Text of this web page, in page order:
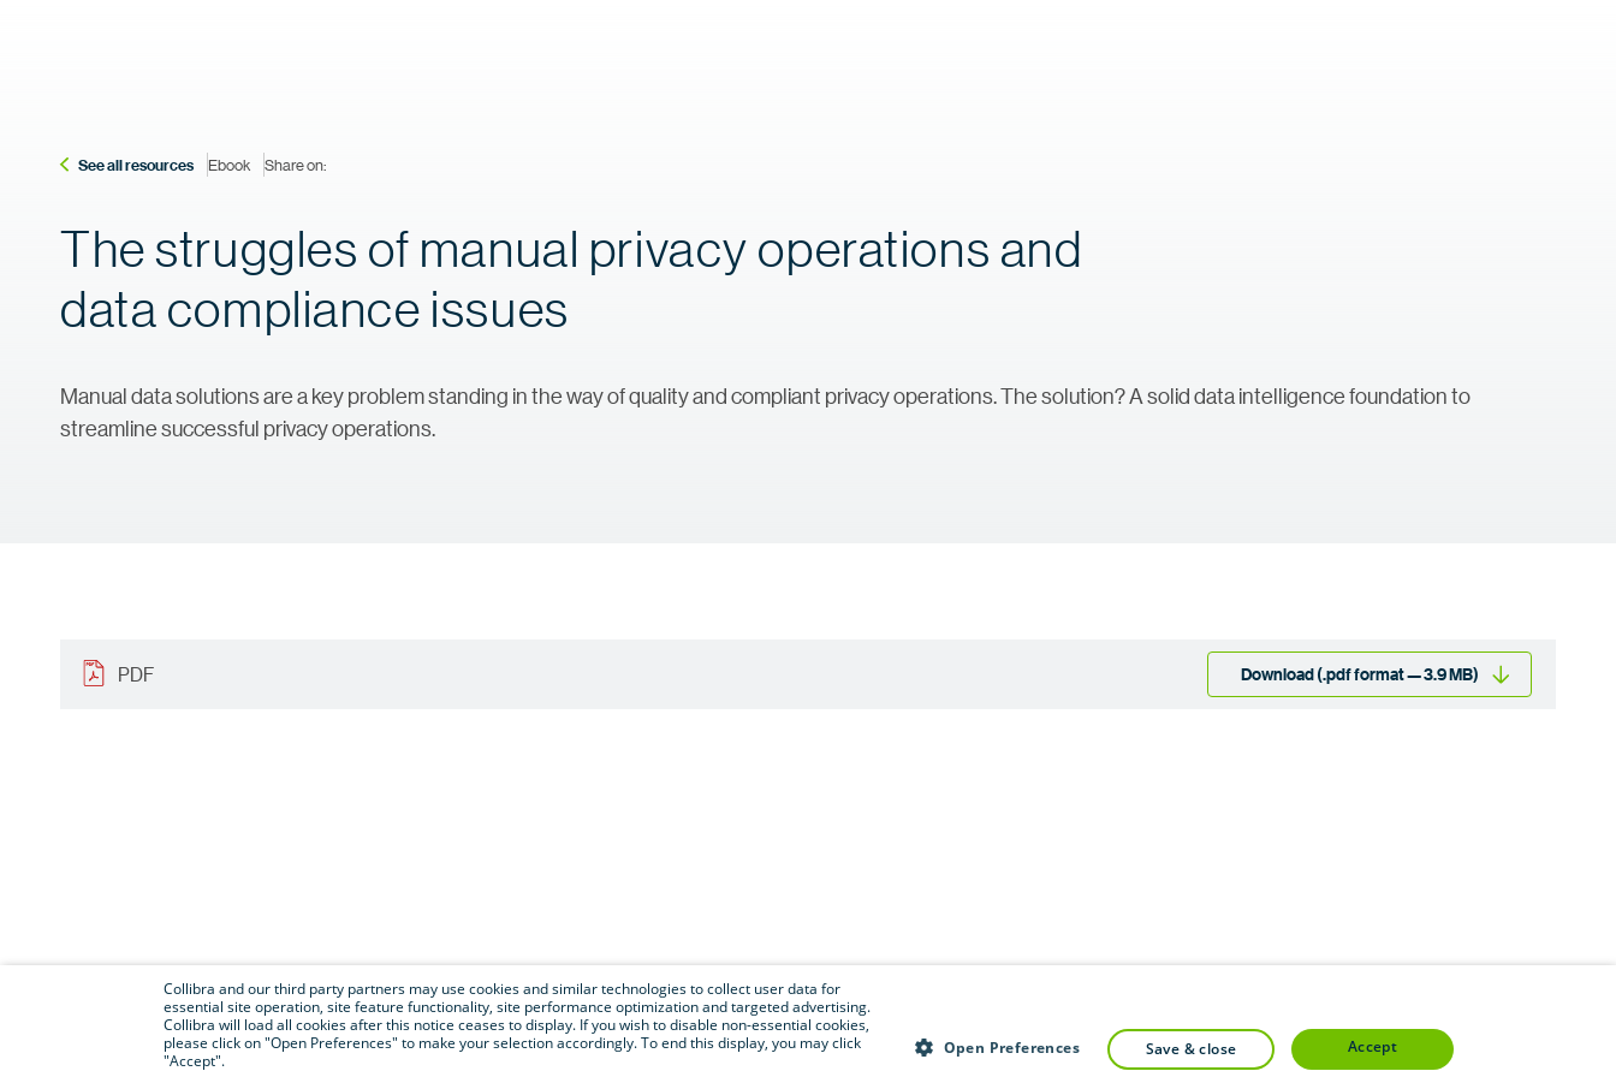
See all resources Ebook Share on:
The struggles of manual privacy operations and
data compliance issues
Manual data solutions are a key problem standing in the way of quality and compliant privacy operations. The solution? A solid data intelligence foundation to
streamline successful privacy operations.
PDF Download (.pdf format — 3.9 MB)
Collibra and our third party partners may use cookies and similar technologies to collect user data for
essential site operation, site feature functionality, site performance optimization and targeted advertising.
Collibra will load all cookies after this notice ceases to display. If you wish to disable non-essential cookies,
please click on "Open Preferences" to make your selection accordingly. To end this display, you may click
"Accept".
Open Preferences save & close accept